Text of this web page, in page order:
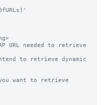
URL needed to retrieve
to retrieve dynamic
want to retrieve